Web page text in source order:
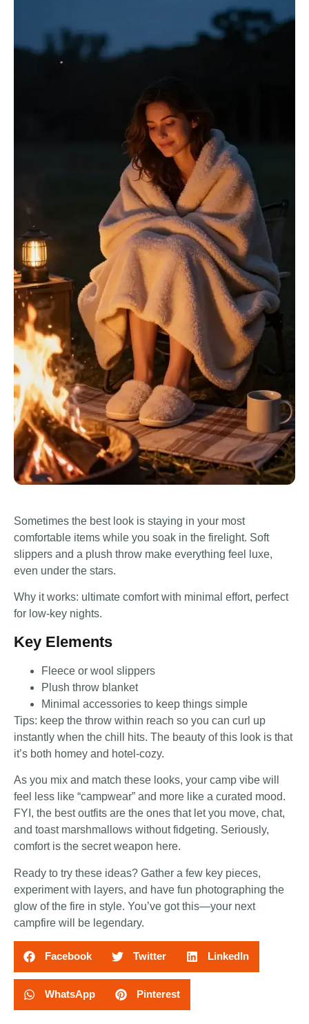
Sometimes the best look is staying in your most
comfortable items while you soak in the firelight. Soft
slippers and a plush throw make everything feel luxe,
even under the stars.
Why it works: ultimate comfort with minimal effort, perfect
for low-key nights.
Key Elements
Fleece or wool slippers
Plush throw blanket
Minimal accessories to keep things simple
Tips: keep the throw within reach so you can curl up
instantly when the chill hits. The beauty of this look is that
it’s both homey and hotel-cozy.
As you mix and match these looks, your camp vibe will
feel less like “campwear” and more like a curated mood.
FYI, the best outfits are the ones that let you move, chat,
and toast marshmallows without fidgeting. Seriously,
comfort is the secret weapon here.
Ready to try these ideas? Gather a few key pieces,
experiment with layers, and have fun photographing the
glow of the fire in style. You’ve got this—your next
campfire will be legendary.
Facebook Twitter LinkedIn
WhatsApp Pinterest